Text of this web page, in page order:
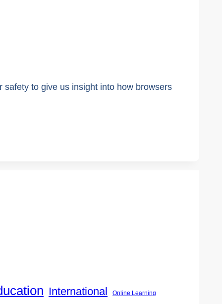
to give us insight into how browsers
International Online Learning